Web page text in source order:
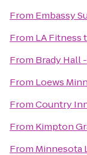
From Embassy
From LA Fitness
From Brady Hall
From Loews
FromCountry
From Kimpton
From Minnesota